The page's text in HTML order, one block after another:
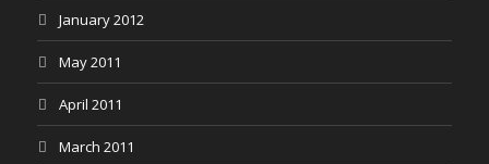
January 2012
May 2011
April 2011
March 2011